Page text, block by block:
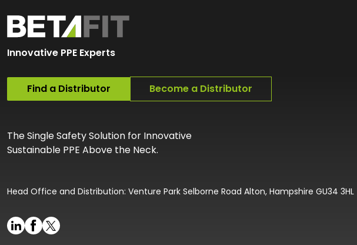
Innovative PPE Experts
Find a Distributor Become a Distributor
The Single Safety Solution for Innovative
Sustainable PPE Above the Neck.
Head Office and Distribution: Venture Park Selborne Road Alton, Hampshire GU34 3HL